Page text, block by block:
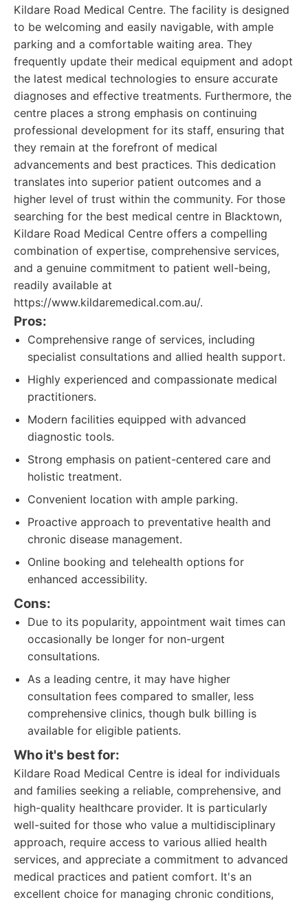
Kildare Road Medical Centre. The facility is designed
to be welcoming and easily navigable, with ample
parking and a comfortable waiting area. They
frequently update their medical equipment and adopt
the latest medical technologies to ensure accurate
diagnoses and effective treatments. Furthermore, the
centre places a strong emphasis on continuing
professional development for its staff, ensuring that
they remain at the forefront of medical
advancements and best practices. This dedication
translates into superior patient outcomes and a
higher level of trust within the community. For those
searching for the best medical centre in Blacktown,
Kildare Road Medical Centre offers a compelling
combination of expertise, comprehensive services,
and a genuine commitment to patient well-being,
readily available at
https://www.kildaremedical.com.au/.
Pros:
Comprehensive range of services, including
specialist consultations and allied health support.
Highly experienced and compassionate medical
practitioners.
Modern facilities equipped with advanced
diagnostic tools.
Strong emphasis on patient-centered care and
holistic treatment.
Convenient location with ample parking.
Proactive approach to preventative health and
chronic disease management.
Online booking and telehealth options for
enhanced accessibility.
Cons:
Due to its popularity, appointment wait times can
occasionally be longer for non-urgent
consultations.
As a leading centre, it may have higher
consultation fees compared to smaller, less
comprehensive clinics, though bulk billing is
available for eligible patients.
Who it's best for:
Kildare Road Medical Centre is ideal for individuals
and families seeking a reliable, comprehensive, and
high-quality healthcare provider. It is particularly
well-suited for those who value a multidisciplinary
approach, require access to various allied health
services, and appreciate a commitment to advanced
medical practices and patient comfort. It's an
excellent choice for managing chronic conditions,